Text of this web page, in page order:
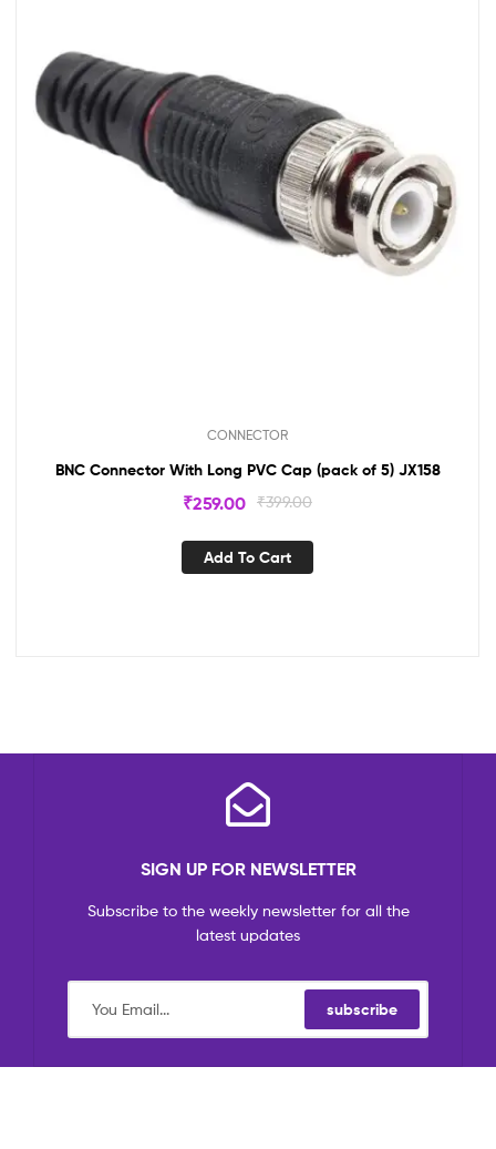
CONNECTOR
BNC Connector With Long PVC Cap (pack of 5) JX158
₹399.00
₹259.00
Add To Cart
SIGN UP FOR NEWSLETTER
Subscribe to the weekly newsletter for all the
latest updates
subscribe